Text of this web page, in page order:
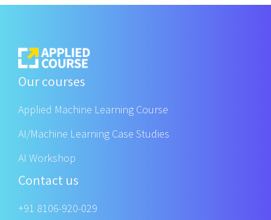
Our courses
Applied Machine Learning Course
AI/Machine Learning Case Studies
AI Workshop
Contact us
+91 8106-920-029